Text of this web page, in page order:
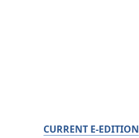
CURRENT E-EDITION